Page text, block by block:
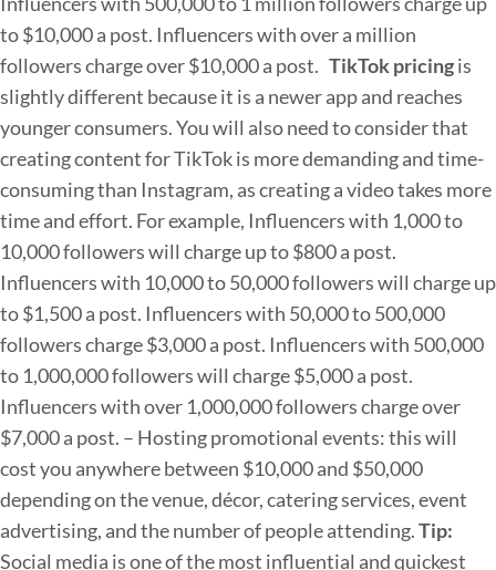
to $10,000 a post. Influencers with over a million
followers charge over $10,000 a post. TikTok pricingis
slightly different because it is a newer app and reaches
younger consumers. You will also need to consider that
creating content for TikTok is more demanding and time-
consuming than Instagram, as creating a video takes more
time and effort. For example, Influencers with 1,000 to
10,000 followers will charge up to $800 a post.
Influencers with 10,000 to 50,000 followers will charge up
to $1,500 a post. Influencers with 50,000 to 500,000
followers charge $3,000 a post. Influencers with 500,000
to 1,000,000 followers will charge $5,000 a post.
Influencers with over 1,000,000 followers charge over
$7,000 a post. – Hosting promotional events: this will
cost you anywhere between $10,000 and $50,000
depending on the venue, décor, catering services, event
advertising, and the number of people attending.Tip:
Social media is one of the most influential and quickest